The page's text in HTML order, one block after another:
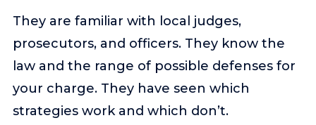
They are familiar with local judges,
prosecutors, and officers. They know the
law and the range of possible defenses for
your charge. They have seen which
strategies work and which don’t.